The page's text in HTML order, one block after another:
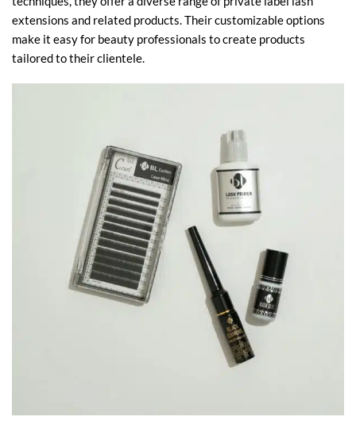
extensions and related products. Their customizable options
make it easy for beauty professionals to create products
tailored to their clientele.